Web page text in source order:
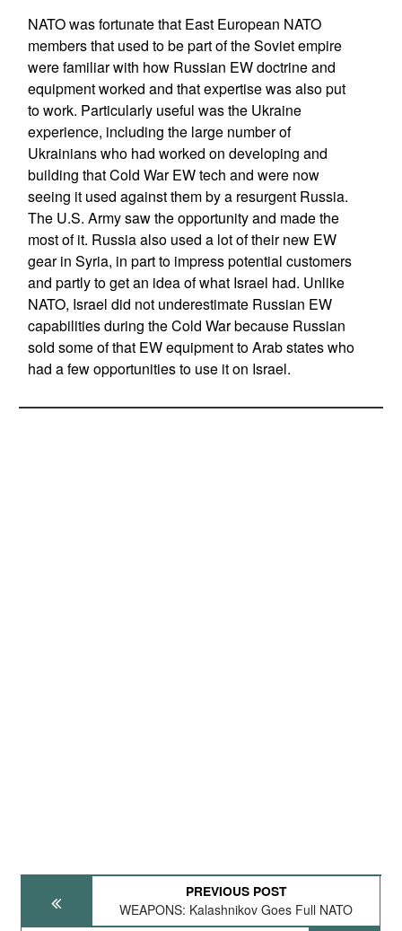
NATO was fortunate that East European NATO
members that used to be part of the Soviet empire
were familiar with how Russian EW doctrine and
equipment worked and that expertise was also put
to work. Particularly useful was the Ukraine
experience, including the large number of
Ukrainians who had worked on developing and
building that Cold War EW tech and were now
seeing it used against them by a resurgent Russia.
The U.S. Army saw the opportunity and made the
most of it. Russia also used a lot of their new EW
gear in Syria, in part to impress potential customers
and partly to get an idea of what Israel had. Unlike
NATO, Israel did not underestimate Russian EW
capabilities during the Cold War because Russian
sold some of that EW equipment to Arab states who
had a few opportunities to use it on Israel.
PREVIOUS POST
WEAPONS: Kalashnikov Goes Full NATO